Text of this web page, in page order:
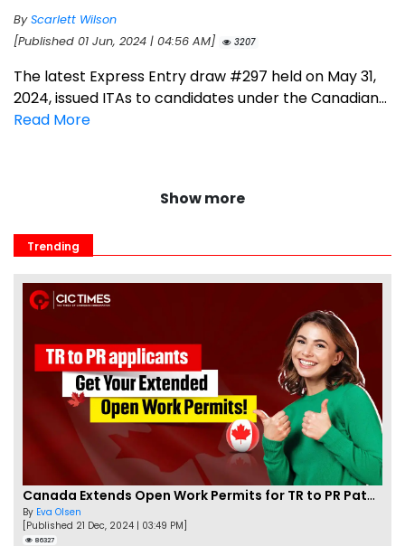
ByScarlett Wilson
[Published 01 Jun, 2024 | 04:56 AM]
3207
The latest Express Entry draw #297 held on May 31,
2024, issued ITAs to candidates under the Canadian...
Read More
Show more
Trending
Canada Extends Open Work Permits for TR to PR Pathway Applicants
By Eva Olsen
[Published 21 Dec, 2024 | 03:49 PM]
86327